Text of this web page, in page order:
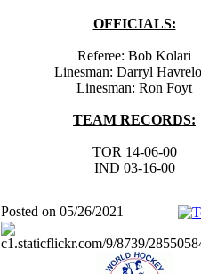
OFFICIALS:
Referee: Bob Kolari
Linesman: Darryl
Linesman: Ron Foyt
TEAM RECORDS:
TOR 14-06-00
IND 03-16-00
Posted on 05/26/2021